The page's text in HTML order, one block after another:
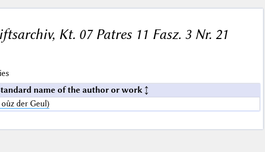
Kt. 07 Patres 11 Fasz. 3 Nr. 21
name of the author or work
der Geul)